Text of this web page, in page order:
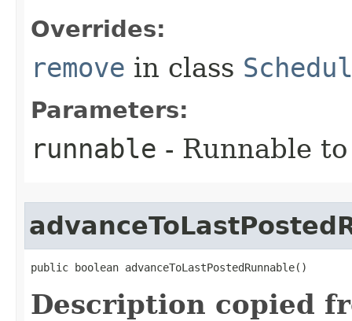
Overrides:
remove in class
Parameters:
runnable - Runnable
public boolean advanceToLastPostedRunnable​()
Description copied